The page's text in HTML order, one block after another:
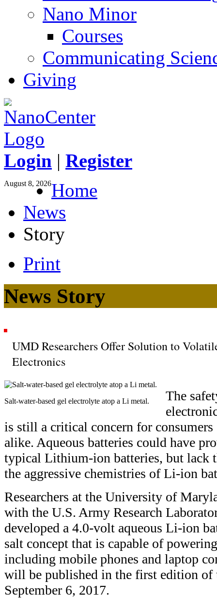
Nano Minor
Courses
Communicating
Giving
Login | Register
August 8, 2026Home
News
Story
Print
News Story
UMD Researchers Offer Solution to
Electronics
Salt-water-based gel electrolyte atop a Li metal.
The
is still a critical concern for consumers
alike. Aqueous batteries could have
typical Lithium-ion batteries, but lack
the aggressive chemistries of Li-ion
Researchers at the University of
with the U.S. Army Research
developed a 4.0-volt aqueous Li-ion
salt concept that is capable of
including mobile phones and laptop
will be published in the first edition
September 6, 2017.